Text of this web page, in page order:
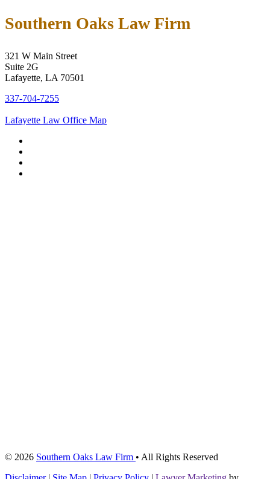
Southern Oaks Law Firm
321 W Main Street
Suite 2G
Lafayette, LA 70501
337-704-7255
Lafayette Law Office Map
© 2026 Southern Oaks Law Firm • All Rights Reserved